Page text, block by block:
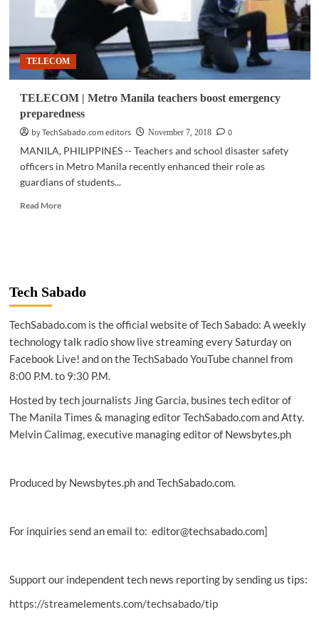
TELECOM
TELECOM | Metro Manila teachers boost emergency
preparedness
by TechSabado.com editors
November 7, 2018
0
MANILA, PHILIPPINES -- Teachers and school disaster safety
officers in Metro Manila recently enhanced their role as
guardians of students...
Read MoreRead
Manila
teachers
emergency
preparedness
Tech Sabado
TechSabado.com is the official website of Tech Sabado: A weekly
technology talk radio show live streaming every Saturday on
Facebook Live! and on the TechSabado YouTube channel from
8:00 P.M. to 9:30 P.M.
Hosted by tech journalists Jing Garcia, busines tech editor of
The Manila Times & managing editor TechSabado.com and Atty.
Melvin Calimag, executive managing editor of Newsbytes.ph
Produced by Newsbytes.ph and TechSabado.com.
For inquiries send an email to: editor@techsabado.com]
Support our independent tech news reporting by sending us tips:
https://streamelements.com/techsabado/tip